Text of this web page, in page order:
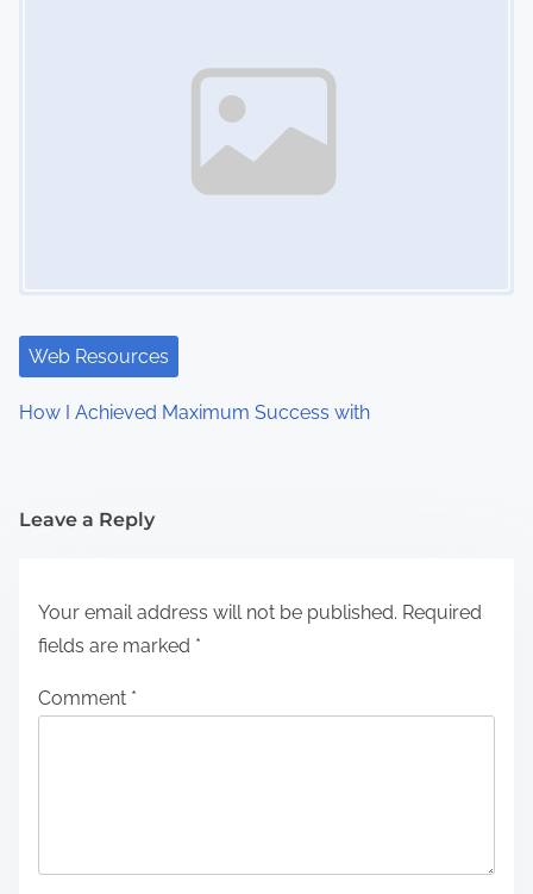
Web Resources
How I Achieved Maximum Success with
Leave a Reply
Your email address will not be published. Required
fields are marked *
Comment *